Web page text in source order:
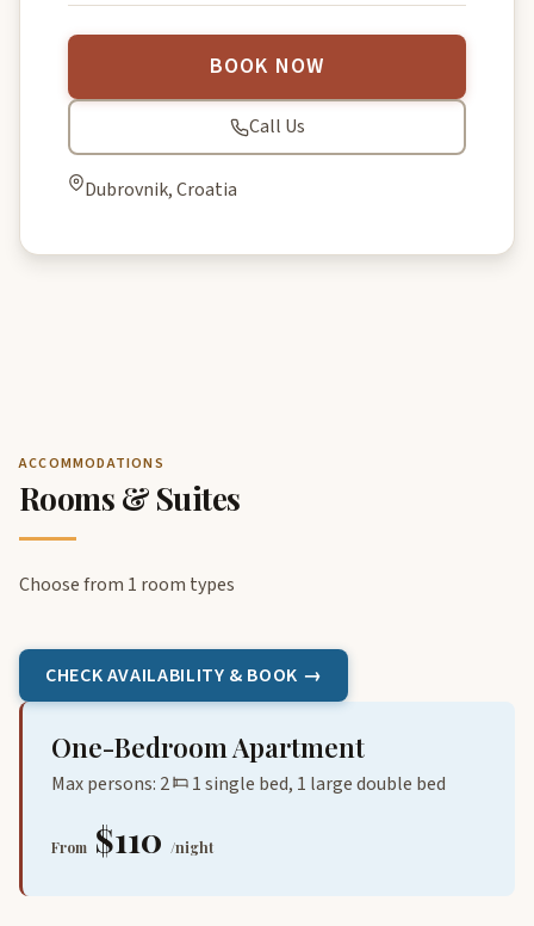
BOOK NOW
Call Us
Dubrovnik, Croatia
ACCOMMODATIONS
Rooms & Suites
Choose from 1 room types
CHECK AVAILABILITY & BOOK →
One-Bedroom Apartment
Max persons: 2 1 single bed, 1 large double bed
From $110 /night